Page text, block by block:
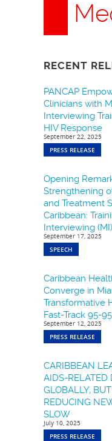
RECENT
PANCAP
Clinicians with
Interviewing
HIV Response
September 22, 2025
PRESS RELEASE
Opening
Strengthening
and Treatment
Caribbean:
Interviewing
September 17, 2025
SPEECH
Caribbean
Converge in
Transformative
Fast-Track 95-
September 12, 2025
PRESS RELEASE
CARIBBEAN
AIDS-RELATED
GLOBALLY,
REDUCING
SLOW
July 10, 2025
PRESS RELEASE